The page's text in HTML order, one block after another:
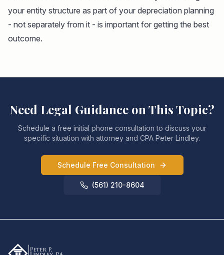
your entity structure as part of your depreciation planning
- not separately from it - is important for getting the best
outcome.
Need Legal Guidance on This Topic?
Schedule a free initial phone consultation to discuss your
specific situation with attorney and CPA Peter Lindley.
Schedule Free Consultation
(561) 210-8604